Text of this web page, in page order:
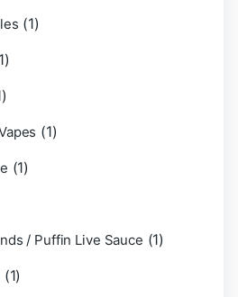
(1)
(1)
(1)
/ Puffin Live Sauce (1)
(1)